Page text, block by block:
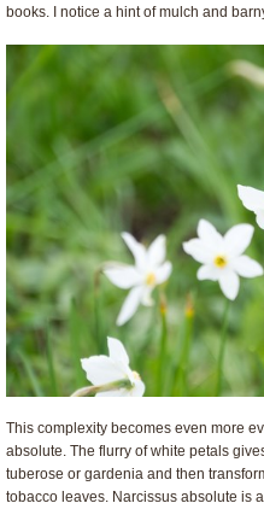
books. I notice a hint of mulch and
This complexity becomes even more
absolute. The flurry of white petals
tuberose or gardenia and then
tobacco leaves. Narcissus absolute is